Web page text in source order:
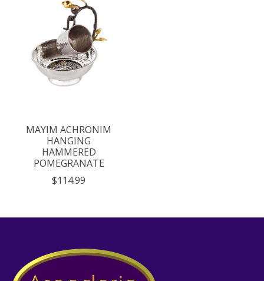
MAYIM ACHRONIM
HANGING
HAMMERED
POMEGRANATE
$114.99